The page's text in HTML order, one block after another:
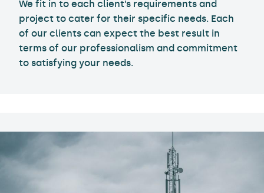
We fit in to each client’s requirements and
project to cater for their specific needs. Each
of our clients can expect the best result in
terms of our professionalism and commitment
to satisfying your needs.